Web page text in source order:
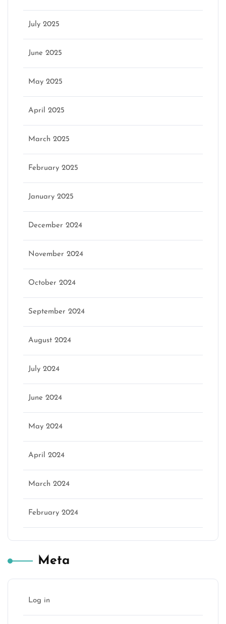
July 2025
June 2025
May 2025
April 2025
March 2025
February 2025
January 2025
December 2024
November 2024
October 2024
September 2024
August 2024
July 2024
June 2024
May 2024
April 2024
March 2024
February 2024
Meta
Log in